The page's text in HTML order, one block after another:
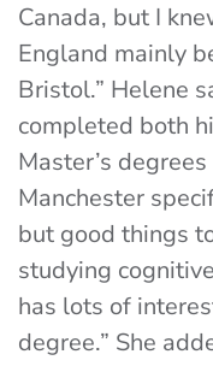
Canada, but I
England mainly
Bristol.” Helene
completed both
Master’s
Manchester
but good things
studying
has lots of
degree.” She